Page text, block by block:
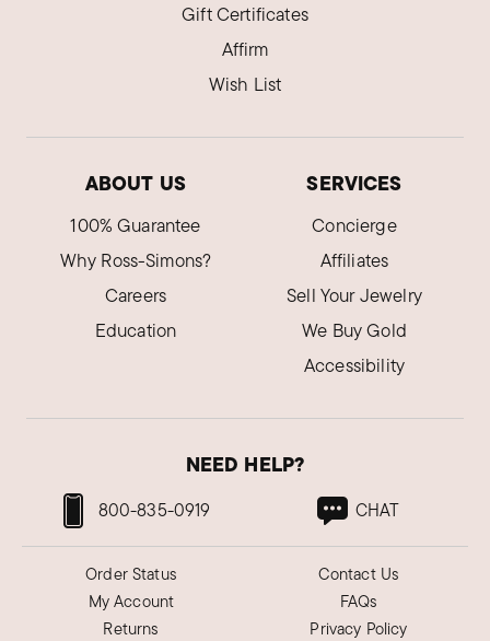
Gift Certificates
Affirm
Wish List
ABOUT US
100% Guarantee
Why Ross-Simons?
Careers
Education
SERVICES
Concierge
Affiliates
Sell Your Jewelry
We Buy Gold
Accessibility
NEED HELP?
800-835-0919 CHAT
Order Status
My Account
Returns
Contact Us
FAQs
Privacy Policy